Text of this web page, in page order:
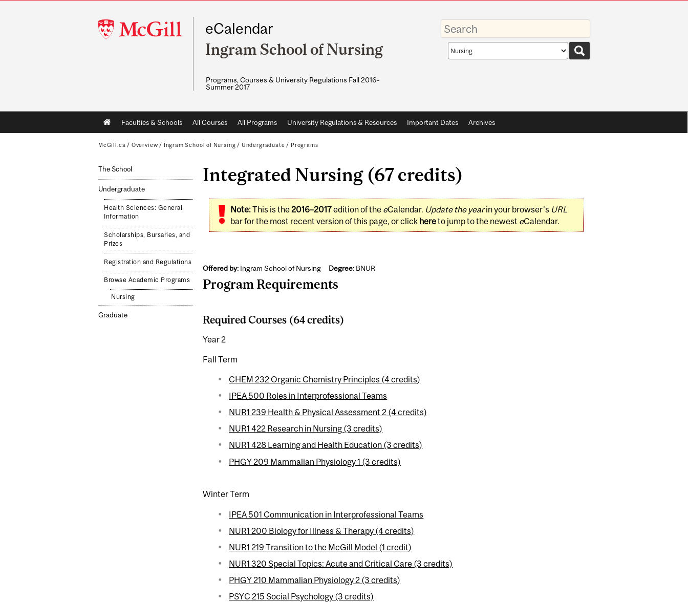
McGill
University
eCalendar
Ingram School of Nursing
Programs, Courses & University Regulations Fall 2016–
Summer 2017
Enter
your
keywords
Search
scope
Main
navigation
Faculties & Schools All Courses All Programs University Regulations & Resources Important Dates Archives
McGill.ca / Overview / Ingram School of Nursing / Undergraduate / Programs
The School
Undergraduate
Health Sciences: General
Information
Scholarships, Bursaries, and
Prizes
Registration and Regulations
Browse Academic Programs
Nursing
Graduate
Integrated Nursing (67 credits)
Note:This is the2016–2017edition of the eCalendar. Update the yearin your browser's URL
bar for the most recent version of this page, or click hereto jump to the newest eCalendar.
Offered by:Ingram School of Nursing Degree:BNUR
Program Requirements
Required Courses (64 credits)
Year 2
Fall Term
CHEM 232 Organic Chemistry Principles (4 credits)
IPEA 500 Roles in Interprofessional Teams
NUR1 239 Health & Physical Assessment 2 (4 credits)
NUR1 422 Research in Nursing (3 credits)
NUR1 428 Learning and Health Education (3 credits)
PHGY 209 Mammalian Physiology 1 (3 credits)
Winter Term
IPEA 501 Communication in Interprofessional Teams
NUR1 200 Biology for Illness & Therapy (4 credits)
NUR1 219 Transition to the McGill Model (1 credit)
NUR1 320 Special Topics: Acute and Critical Care (3 credits)
PHGY 210 Mammalian Physiology 2 (3 credits)
PSYC 215 Social Psychology (3 credits)